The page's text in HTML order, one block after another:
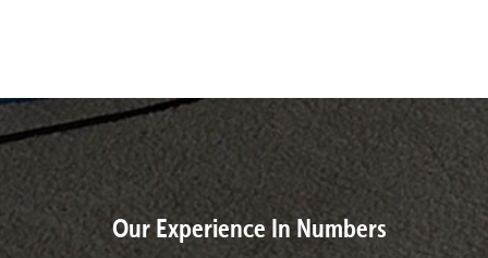
Our Experience In Numbers